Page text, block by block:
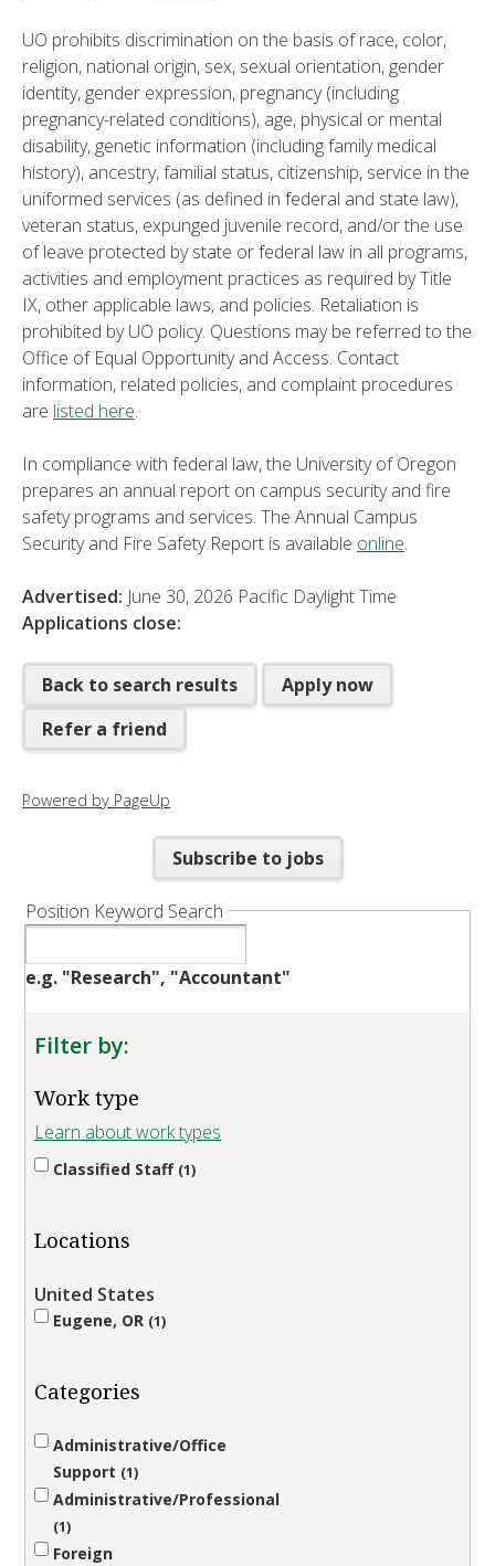
UO prohibits discrimination on the basis of race, color,
religion, national origin, sex, sexual orientation, gender
identity, gender expression, pregnancy (including
pregnancy-related conditions), age, physical or mental
disability, genetic information (including family medical
history), ancestry, familial status, citizenship, service in the
uniformed services (as defined in federal and state law),
veteran status, expunged juvenile record, and/or the use
of leave protected by state or federal law in all programs,
activities and employment practices as required by Title
IX, other applicable laws, and policies. Retaliation is
prohibited by UO policy. Questions may be referred to the
Office of Equal Opportunity and Access. Contact
information, related policies, and complaint procedures
are listed here.
In compliance with federal law, the University of Oregon
prepares an annual report on campus security and fire
safety programs and services. The Annual Campus
Security and Fire Safety Report is available online.
Advertised: June 30, 2026 Pacific Daylight Time
Applications close:
Back to search results
Apply now
Refer a friend
Powered by PageUp
Subscribe to jobs
Position Keyword Search
e.g. "Research", "Accountant"
Filter by:
Work type
Learn about work types
Classified Staff 1
Locations
United States
Eugene, OR 1
Categories
Administrative/Office
Support 1
Administrative/Professional
1
Foreign